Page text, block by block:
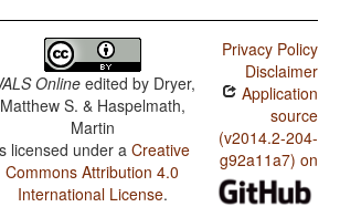
Online edited by Dryer,
Matthew S. & Haspelmath,
Martin
licensed under aCreative
Commons Attribution 4.0
International License.
Privacy Policy
Disclaimer
Application
source
(v2014.2-204-
g92a11a7) on